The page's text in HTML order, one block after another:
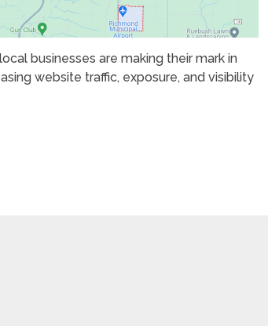
businesses are making their mark in
website traffic, exposure, and visibility